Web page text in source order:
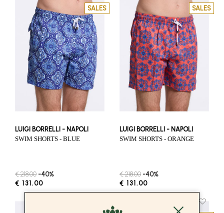
SALES
LUIGI BORRELLI - NAPOLI
SWIM SHORTS - BLUE
€ 218.00 -40%
€ 131.00
SALES
LUIGI BORRELLI - NAPOLI
SWIM SHORTS - ORANGE
€ 218.00 -40%
€ 131.00